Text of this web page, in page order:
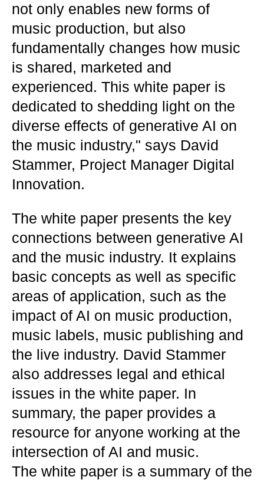
not only enables new forms of
music production, but also
fundamentally changes how music
is shared, marketed and
experienced. This white paper is
dedicated to shedding light on the
diverse effects of generative AI on
the music industry," says David
Stammer, Project Manager Digital
Innovation.
The white paper presents the key
connections between generative AI
and the music industry. It explains
basic concepts as well as specific
areas of application, such as the
impact of AI on music production,
music labels, music publishing and
the live industry. David Stammer
also addresses legal and ethical
issues in the white paper. In
summary, the paper provides a
resource for anyone working at the
intersection of AI and music.
The white paper is a summary of the